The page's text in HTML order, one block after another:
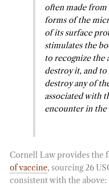
often made
forms of the
of its surface
stimulates the
to recognize the
destroy it, and
destroy any of
associated with
encounter in the
Cornell Law provides the
of vaccine, sourcing 26
consistent with the above: